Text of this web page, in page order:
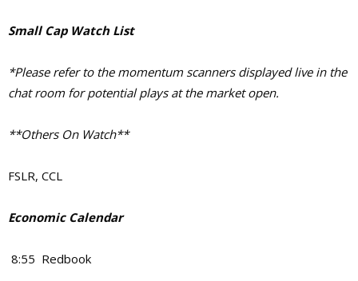
Small Cap Watch List
*Please refer to the momentum scanners displayed live in the
chat room for potential plays at the market open.
**Others On Watch**
FSLR, CCL
Economic Calendar
8:55 Redbook